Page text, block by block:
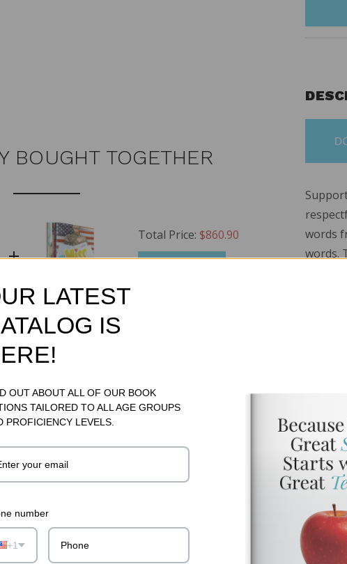
words
words.
fiction
a set
books
set
48
Read
SKU:
BOUGHT TOGETHER
Total Price: $860.90
ADD TO CART
Sample Set (1 each of 6 sets)
1 Additional Book Set
2 Additional Book Set MSRP:
LATEST
IS
OUT ABOUT ALL OF OUR BOOK
TAILORED TO ALL AGE GROUPS
PROFICIENCY LEVELS.
number
+1